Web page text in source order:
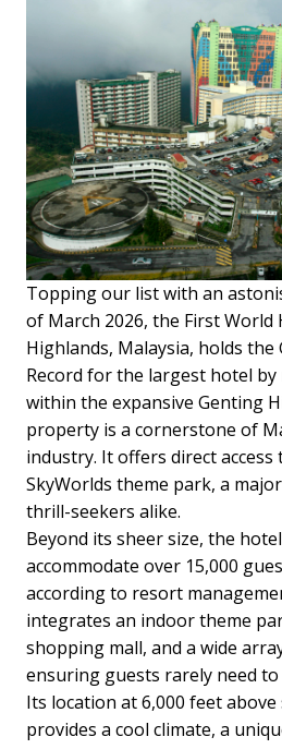
Topping our list with an
of March 2026, the First World
Highlands, Malaysia, holds the
Record for the largest hotel
within the expansive Genting
property is a cornerstone of
industry. It offers direct
SkyWorlds theme park, a
thrill-seekers alike.
Beyond its sheer size, the
accommodate over 15,000
according to resort
integrates an indoor theme
shopping mall, and a wide
ensuring guests rarely need to
Its location at 6,000 feet above
provides a cool climate, a